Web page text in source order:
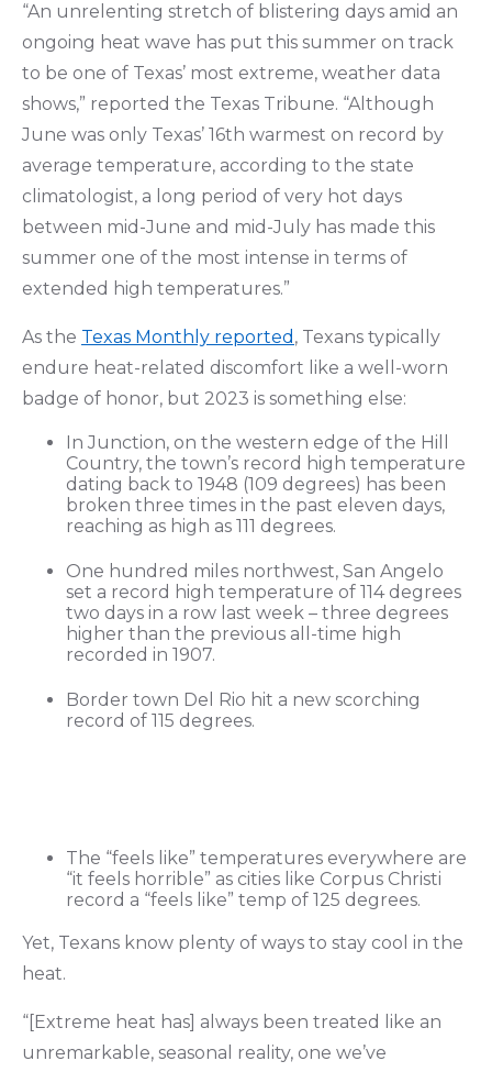
“An unrelenting stretch of blistering days amid an
ongoing heat wave has put this summer on track
to be one of Texas’ most extreme, weather data
shows,” reported the Texas Tribune. “Although
June was only Texas’ 16th warmest on record by
average temperature, according to the state
climatologist, a long period of very hot days
between mid-June and mid-July has made this
summer one of the most intense in terms of
extended high temperatures.”
As the Texas Monthly reported , Texans typically
endure heat-related discomfort like a well-worn
badge of honor, but 2023 is something else:
In Junction, on the western edge of the Hill
Country, the town’s record high temperature
dating back to 1948 (109 degrees) has been
broken three times in the past eleven days,
reaching as high as 111 degrees.
One hundred miles northwest, San Angelo
set a record high temperature of 114 degrees
two days in a row last week – three degrees
higher than the previous all-time high
recorded in 1907.
Border town Del Rio hit a new scorching
record of 115 degrees.
The “feels like” temperatures everywhere are
“it feels horrible” as cities like Corpus Christi
record a “feels like” temp of 125 degrees.
Yet, Texans know plenty of ways to stay cool in the
heat.
“[Extreme heat has] always been treated like an
unremarkable, seasonal reality, one we’ve